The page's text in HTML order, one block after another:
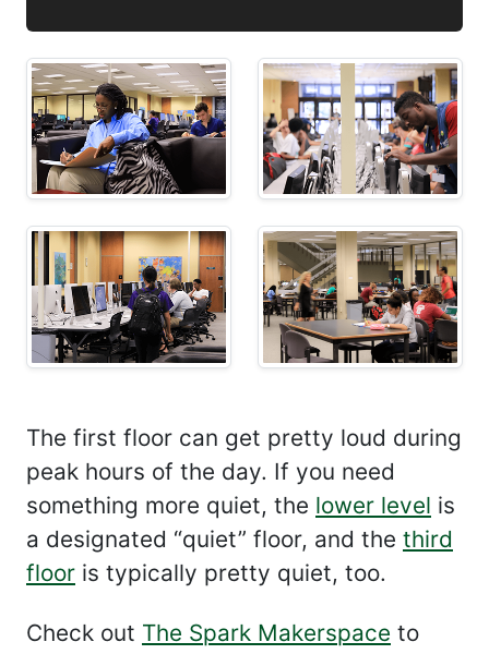
The first floor can get pretty loud during
peak hours of the day. If you need
something more quiet, the lower level is
a designated “quiet” floor, and the third
floor is typically pretty quiet, too.
Check out The Spark Makerspace to